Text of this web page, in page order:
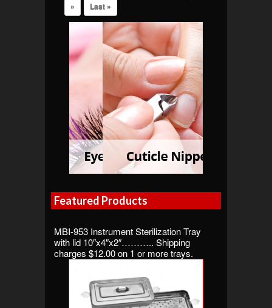
» Last »
Featured Products
MBI-953 Instrument Sterilization Tray
with lid 10″x4″x2″……….. Shipping
charges $12.00 on 1 or more trays.